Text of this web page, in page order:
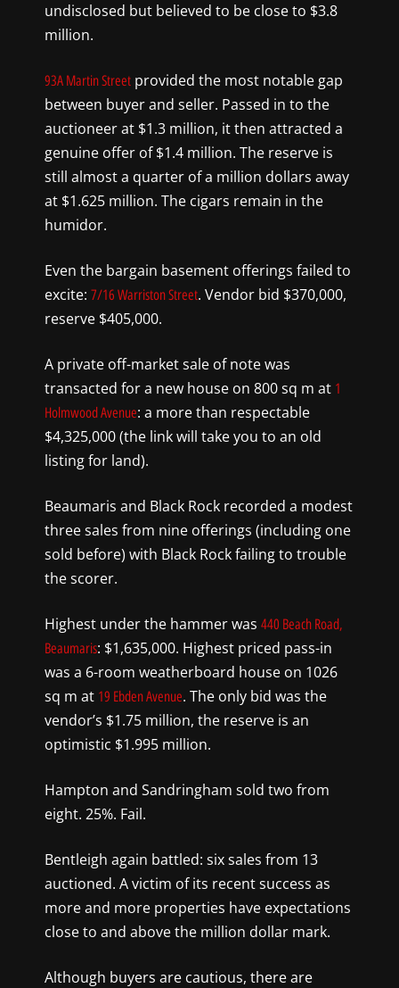
undisclosed but believed to be close to $3.8
million.
93A Martin Street provided the most notable gap
between buyer and seller. Passed in to the
auctioneer at $1.3 million, it then attracted a
genuine offer of $1.4 million. The reserve is
still almost a quarter of a million dollars away
at $1.625 million. The cigars remain in the
humidor.
Even the bargain basement offerings failed to
excite: 7/16 Warriston Street. Vendor bid $370,000,
reserve $405,000.
A private off-market sale of note was
transacted for a new house on 800 sq m at 1
Holmwood Avenue: a more than respectable
$4,325,000 (the link will take you to an old
listing for land).
Beaumaris and Black Rock recorded a modest
three sales from nine offerings (including one
sold before) with Black Rock failing to trouble
the scorer.
Highest under the hammer was 440 Beach Road,
Beaumaris: $1,635,000. Highest priced pass-in
was a 6-room weatherboard house on 1026
sq m at 19 Ebden Avenue. The only bid was the
vendor’s $1.75 million, the reserve is an
optimistic $1.995 million.
Hampton and Sandringham sold two from
eight. 25%. Fail.
Bentleigh again battled: six sales from 13
auctioned. A victim of its recent success as
more and more properties have expectations
close to and above the million dollar mark.
Although buyers are cautious, there are